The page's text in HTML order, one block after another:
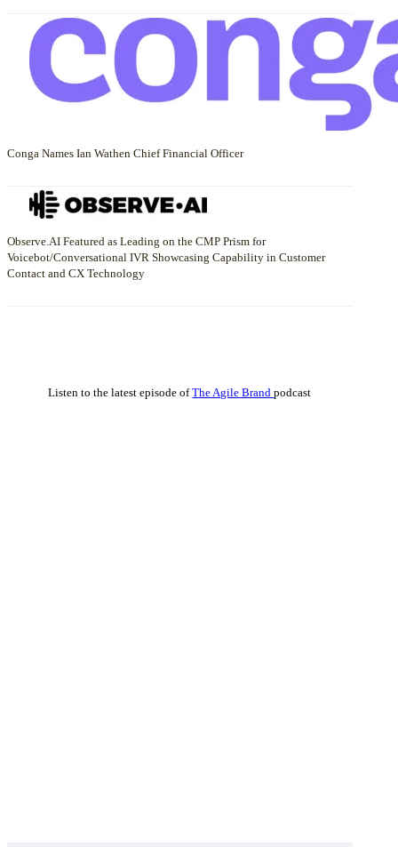
Conga Names Ian Wathen Chief Financial Officer
Observe.AI Featured as Leading on the CMP Prism for
Voicebot/Conversational IVR Showcasing Capability in Customer
Contact and CX Technology
Listen to the latest episode ofThe Agile Brandpodcast